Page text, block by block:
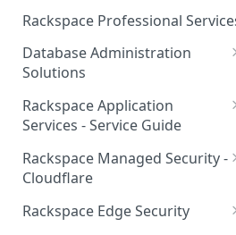
Users
and User Groups
Role-based access control
Make Administrative Changes
to your Account
Understand your Rackspace
Technology Billing
Manage your Rackspace
Technology Billing
Manage Support Tickets
Contact Support
Notification Preferences
Rackspace Professional
Database Administration
Solutions
Understanding DBA Solution
Offerings
Understanding the Rackspace
Technology DBA onboarding
Communicating with your DBA
Rackspace Application
Services - Service Guide
About the Rackspace
Application Services Teams
Pre-go-live Activities
Rackspace Managed Security -
Cloudflare
How Cloudflare Works
Rackspace Edge Security